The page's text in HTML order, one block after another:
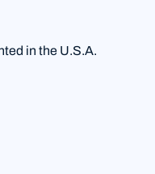
in the U.S.A.